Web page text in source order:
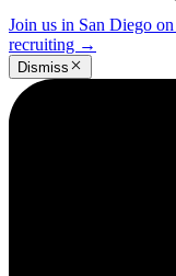
Join us in San Diego
recruiting →
Dismiss